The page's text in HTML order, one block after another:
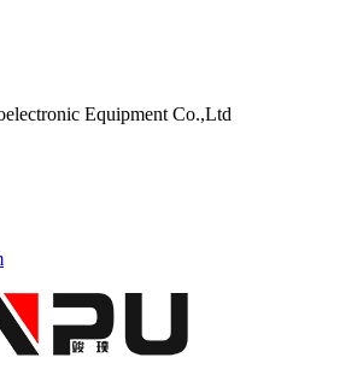
Equipment Co.,Ltd